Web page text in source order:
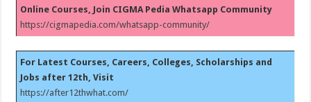
Online Courses, Join CIGMA Pedia Whatsapp Community
https://cigmapedia.com/whatsapp-community/
For Latest Courses, Careers, Colleges, Scholarships and
Jobs after 12th, Visit
https://after12thwhat.com/